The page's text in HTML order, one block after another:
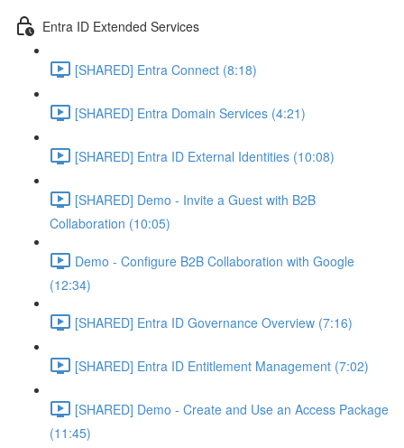
Entra ID Extended Services
[SHARED] Entra Connect (8:18)
[SHARED] Entra Domain Services (4:21)
[SHARED] Entra ID External Identities (10:08)
[SHARED] Demo - Invite a Guest with B2B
Collaboration (10:05)
Demo - Configure B2B Collaboration with Google
(12:34)
[SHARED] Entra ID Governance Overview (7:16)
[SHARED] Entra ID Entitlement Management (7:02)
[SHARED] Demo - Create and Use an Access Package
(11:45)